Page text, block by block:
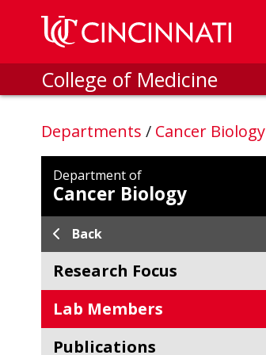
Skip to main content
College of Medicine
Departments / Cancer Biology
Department of
Cancer Biology
Back
Research Focus
Lab Members
Publications